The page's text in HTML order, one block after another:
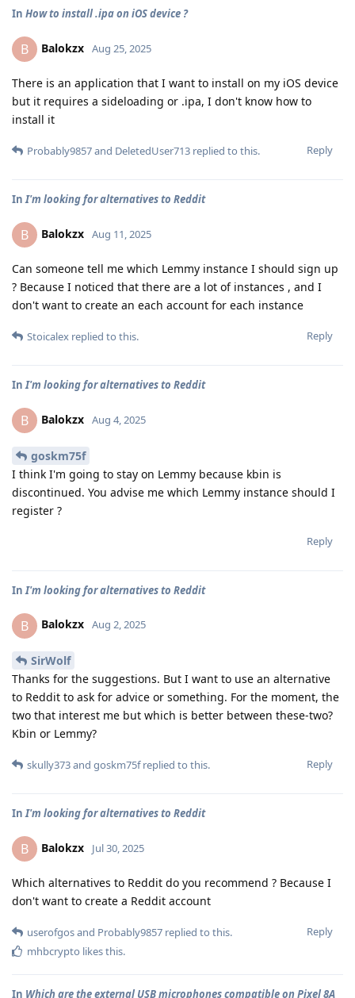
In How to install .ipa on iOS device ?
B Balokzx Aug 25, 2025
There is an application that I want to install on my iOS device
but it requires a sideloading or .ipa, I don't know how to
install it
Reply
Probably9857and DeletedUser713 replied to this.
InI'm looking for alternatives to Reddit
B Balokzx Aug 11, 2025
Can someone tell me which Lemmy instance I should sign up
? Because I noticed that there are a lot of instances , and I
don't want to create an each account for each instance
Reply
Stoicalex replied to this.
InI'm looking for alternatives to Reddit
B Balokzx Aug 4, 2025
goskm75f
I think I'm going to stay on Lemmy because kbin is
discontinued. You advise me which Lemmy instance should I
register ?
Reply
In I'm looking for alternatives to Reddit
B Balokzx Aug 2, 2025
SirWolf
Thanks for the suggestions. But I want to use an alternative
to Reddit to ask for advice or something. For the moment, the
two that interest me but which is better between these-two?
Kbin or Lemmy?
Reply
skully373and goskm75freplied to this.
InI'm looking for alternatives to Reddit
B Balokzx Jul 30, 2025
Which alternatives to Reddit do you recommend ? Because I
don't want to create a Reddit account
Reply
userofgosand Probably9857 replied to this.
mhbcrypto likes this.
In Which are the external USB microphones compatible on Pixel 8A